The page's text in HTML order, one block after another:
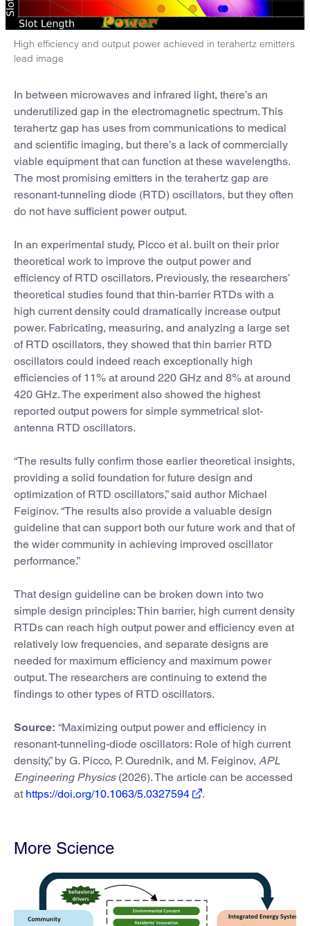
High efficiency and output power achieved in terahertz emitters
lead image
In between microwaves and infrared light, there’s an
underutilized gap in the electromagnetic spectrum. This
terahertz gap has uses from communications to medical
and scientific imaging, but there’s a lack of commercially
viable equipment that can function at these wavelengths.
The most promising emitters in the terahertz gap are
resonant-tunneling diode (RTD) oscillators, but they often
do not have sufficient power output.
In an experimental study, Picco et al. built on their prior
theoretical work to improve the output power and
efficiency of RTD oscillators. Previously, the researchers’
theoretical studies found that thin-barrier RTDs with a
high current density could dramatically increase output
power. Fabricating, measuring, and analyzing a large set
of RTD oscillators, they showed that thin barrier RTD
oscillators could indeed reach exceptionally high
efficiencies of 11% at around 220 GHz and 8% at around
420 GHz. The experiment also showed the highest
reported output powers for simple symmetrical slot-
antenna RTD oscillators.
“The results fully confirm those earlier theoretical insights,
providing a solid foundation for future design and
optimization of RTD oscillators,” said author Michael
Feiginov. “The results also provide a valuable design
guideline that can support both our future work and that of
the wider community in achieving improved oscillator
performance.”
That design guideline can be broken down into two
simple design principles: Thin barrier, high current density
RTDs can reach high output power and efficiency even at
relatively low frequencies, and separate designs are
needed for maximum efficiency and maximum power
output. The researchers are continuing to extend the
findings to other types of RTD oscillators.
Source: “Maximizing output power and efficiency in
resonant-tunneling-diode oscillators: Role of high current
density,” by G. Picco, P. Ourednik, and M. Feiginov, APL
Engineering Physics(2026). The article can be accessed
at https://doi.org/10.1063/5.0327594 .
More Science